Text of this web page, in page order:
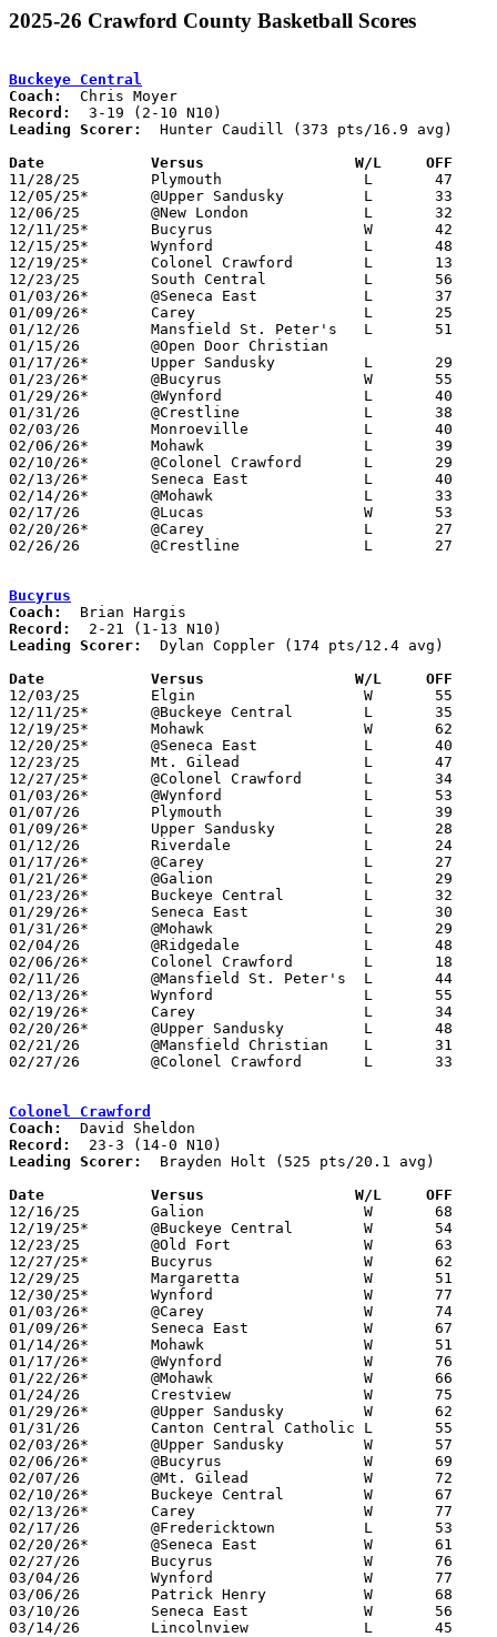
2025-26 Crawford County Basketball Scores
Buckeye Central
Coach:
Record:
Leading Scorer:
  Hunter Caudill (373 pts/16.9 avg)
Date		Versus                 W/L     OFF
11/28/25	Plymouth		L	47	70
12/05/25*	@Upper Sandusky		L	33	45
12/06/25	@New London		L	32	50
12/11/25*	Bucyrus			W	42	35
12/15/25*	Wynford			L	48	68	12/13
12/19/25*	Colonel Crawford	L	13	54
12/23/25	South Central		L	56	60
01/03/26*	@Seneca East		L	37	52
01/09/26*	Carey			L	25	59
01/12/26	Mansfield St. Peter's	L	51	54
01/15/26	@Open Door Christian				PPD to 01/27; CANCELLED
01/17/26*	Upper Sandusky		L	29	53
01/23/26*	@Bucyrus		W	55	32
01/29/26*	@Wynford		L	40	61
01/31/26	@Crestline		L	38	67	01/20
02/03/26	Monroeville		L	40	60
02/06/26*	Mohawk			L	39	44
02/10/26*	@Colonel Crawford	L	29	67
02/13/26*	Seneca East		L	40	52
02/14/26*	@Mohawk			L	33	49	12/27
02/17/26	@Lucas			W	53	38
02/20/26*	@Carey			L	27	46
02/26/26	@Crestline		L	27	43	Division VII Sectional Tournament at Crestline High School
Bucyrus
Coach:
Record:
Leading Scorer:
  Dylan Coppler (174 pts/12.4 avg)
Date		Versus                 W/L     OFF
12/03/25	Elgin			W	55	35
12/11/25*	@Buckeye Central	L	35	42
12/19/25*	Mohawk			W	62	55
12/20/25*	@Seneca East		L	40	71	12/13
12/23/25	Mt. Gilead		L	47	65
12/27/25*	@Colonel Crawford	L	34	62
01/03/26*	@Wynford		L	53	56
01/07/26	Plymouth		L	39	72
01/09/26*	Upper Sandusky		L	28	70
01/12/26	Riverdale		L	24	59
01/17/26*	@Carey			L	27	69
01/21/26*	@Galion			L	29	69
01/23/26*	Buckeye Central		L	32	55
01/29/26*	Seneca East		L	30	51
01/31/26*	@Mohawk			L	29	58
02/04/26	@Ridgedale		L	48	68
02/06/26*	Colonel Crawford	L	18	69
02/11/26	@Mansfield St. Peter's	L	44	54
02/13/26*	Wynford			L	55	63
02/19/26*	Carey			L	34	61	12/05; 01/14
02/20/26*	@Upper Sandusky		L	48	52
02/21/26	@Mansfield Christian	L	31	52
02/27/26	@Colonel Crawford	L	33	76	Division VI Sectional Tournament at Colonel Crawford High School
Colonel Crawford
Coach:
Record:
Leading Scorer:
  Brayden Holt (525 pts/20.1 avg)
Date		Versus                 W/L     OFF
12/16/25	Galion			W	68	42
12/19/25*	@Buckeye Central	W	54	13
12/23/25	@Old Fort		W	63	45	12/06
12/27/25*	Bucyrus			W	62	34
12/29/25	Margaretta		W	51	45
12/30/25*	Wynford			W	77	27	12/05
01/03/26*	@Carey			W	74	39
01/09/26*	Seneca East		W	67	34
01/14/26*	Mohawk			W	51	17	12/11
01/17/26*	@Wynford		W	76	29
01/22/26*	@Mohawk			W	66	26	01/23
01/24/26	Crestview		W	75	43	11/29
01/29/26*	@Upper Sandusky		W	62	41
01/31/26	Canton Central Catholic	L	55	62	Battle of the Berkey at Smithville High School
02/03/26*	@Upper Sandusky		W	57	38	12/13
02/06/26*	@Bucyrus		W	69	18
02/07/26	@Mt. Gilead		W	72	44
02/10/26*	Buckeye Central		W	67	29
02/13/26*	Carey			W	77	51
02/17/26	@Fredericktown		L	53	57	OT
02/20/26*	@Seneca East		W	61	48
02/27/26	Bucyrus			W	76	33	Division VI Sectional Tournament at Colonel Crawford High School
03/04/26	Wynford			W	77	40	Division VI District Tournament at Willard High School
03/06/26	Patrick Henry		W	68	55	Division VI District Tournament at Willard High School
03/10/26	Seneca East		W	56	33	Division VI Regional Tournament at Bowling Green State University
03/14/26	Lincolnview		L	45	58	Division VI Regional Tournament at Bowling Green State University